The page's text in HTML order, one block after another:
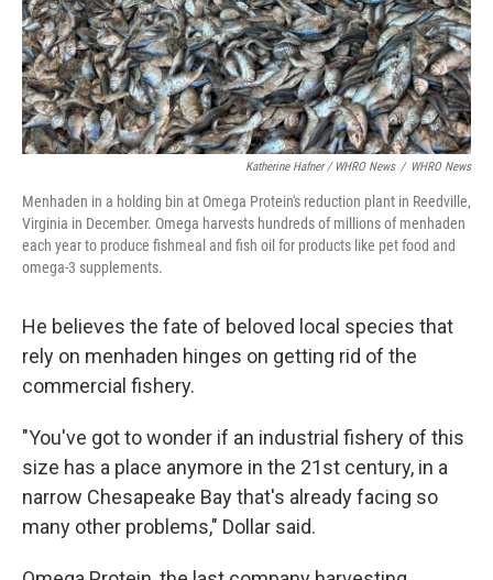
Katherine Hafner / WHRO News / WHRO News
Menhaden in a holding bin at Omega Protein's reduction plant in Reedville,
Virginia in December. Omega harvests hundreds of millions of menhaden
each year to produce fishmeal and fish oil for products like pet food and
omega-3 supplements.
He believes the fate of beloved local species that
rely on menhaden hinges on getting rid of the
commercial fishery.
"You've got to wonder if an industrial fishery of this
size has a place anymore in the 21st century, in a
narrow Chesapeake Bay that's already facing so
many other problems," Dollar said.